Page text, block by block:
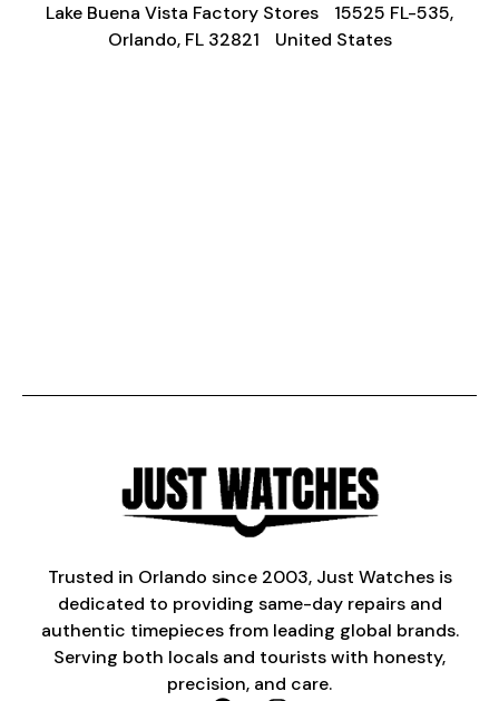
Lake Buena Vista Factory Stores 15525 FL-535,
Orlando, FL 32821 United States
Trusted in Orlando since 2003, Just Watches is
dedicated to providing same-day repairs and
authentic timepieces from leading global brands.
Serving both locals and tourists with honesty,
precision, and care.